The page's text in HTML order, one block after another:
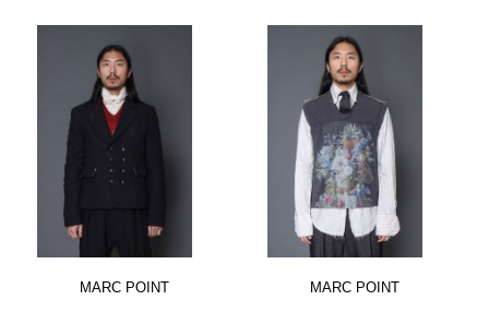
MARC POINT MARC POINT